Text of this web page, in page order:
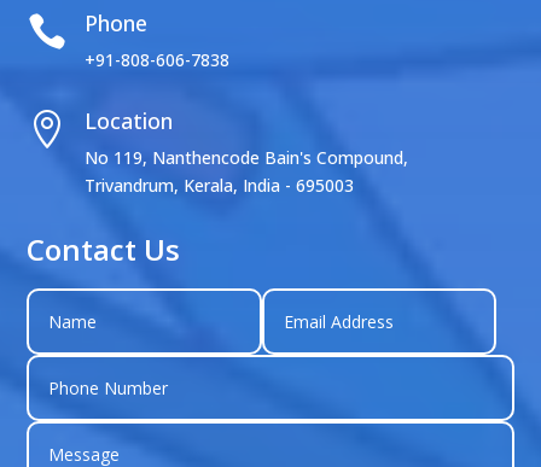
 Phone
+91-808-606-7838
 Location
No 119, Nanthencode Bain's Compound,
Trivandrum, Kerala, India - 695003
Contact Us